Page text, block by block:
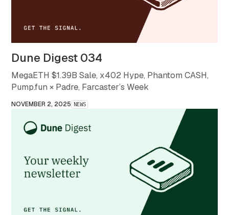
Dune Digest 034
MegaETH $1.39B Sale, x402 Hype, Phantom CASH,
Pump.fun × Padre, Farcaster’s Week
NOVEMBER 2, 2025 NEWS